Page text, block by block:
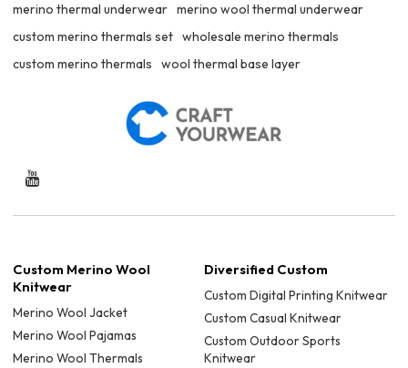
merino thermal underwear merino wool thermal underwear
custom merino thermals set wholesale merino thermals
custom merino thermals
wool thermal base layer
Custom Merino Wool
Knitwear
Merino Wool Jacket
Merino Wool Pajamas
Merino Wool Thermals
Diversified Custom
Custom Digital Printing Knitwear
Custom Casual Knitwear
Custom Outdoor Sports
Knitwear